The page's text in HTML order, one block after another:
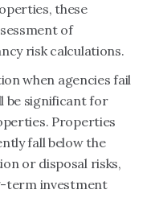
these
of
risk calculations.
when agencies fail
be significant for
Properties
fall below the
or disposal risks,
term investment